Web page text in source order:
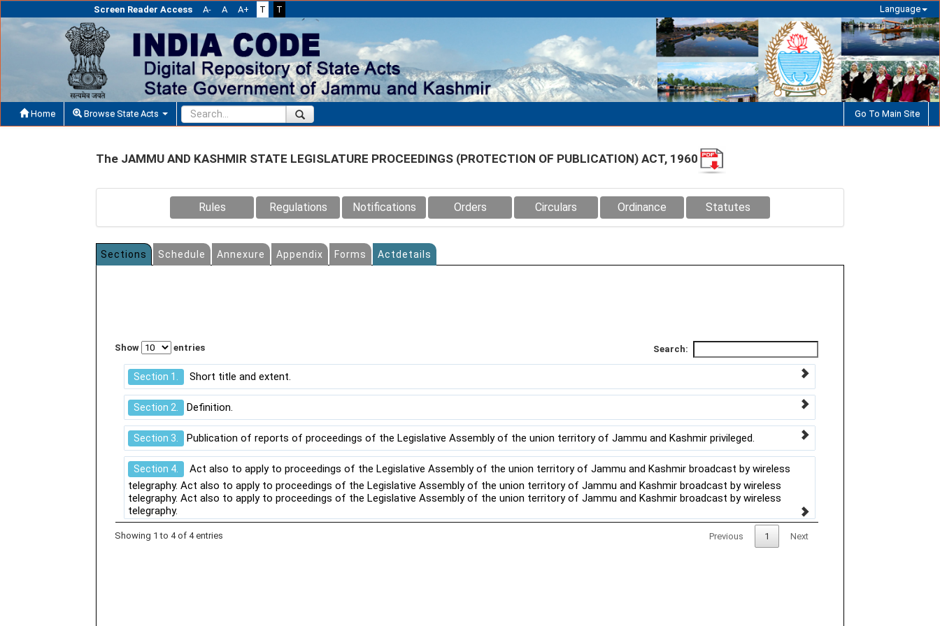
Screen Reader Access A- A A+ T T Language
Home Browse State Acts Go To Main Site
The JAMMU AND KASHMIR STATE LEGISLATURE PROCEEDINGS (PROTECTION OF PUBLICATION) ACT, 1960
Rules Regulations Notifications Orders Circulars Ordinance Statutes
Sections Schedule Annexure Appendix Forms Actdetails
Show entries Search:
Section 1. Short title and extent.
Section 2. Definition.
Section 3. Publication of reports of proceedings of the Legislative Assembly of the union territory of Jammu and Kashmir privileged.
Section 4.
Act also to apply to proceedings of the Legislative Assembly of the union territory of Jammu and Kashmir broadcast by wireless
telegraphy. Act also to apply to proceedings of the Legislative Assembly of the union territory of Jammu and Kashmir broadcast by wireless
telegraphy. Act also to apply to proceedings of the Legislative Assembly of the union territory of Jammu and Kashmir broadcast by wireless
telegraphy.
Showing 1 to 4 of 4 entries Previous 1 Next